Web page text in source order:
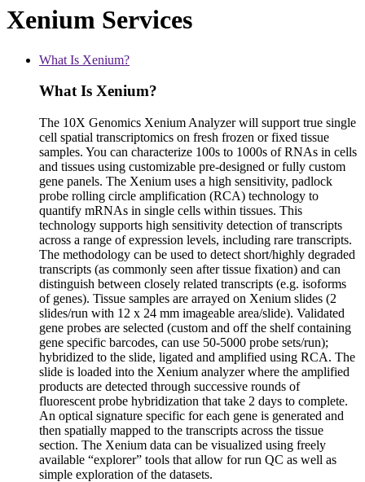
Xenium Services
What Is Xenium?
What Is Xenium?
The 10X Genomics Xenium Analyzer will support true single
cell spatial transcriptomics on fresh frozen or fixed tissue
samples. You can characterize 100s to 1000s of RNAs in cells
and tissues using customizable pre-designed or fully custom
gene panels. The Xenium uses a high sensitivity, padlock
probe rolling circle amplification (RCA) technology to
quantify mRNAs in single cells within tissues. This
technology supports high sensitivity detection of transcripts
across a range of expression levels, including rare transcripts.
The methodology can be used to detect short/highly degraded
transcripts (as commonly seen after tissue fixation) and can
distinguish between closely related transcripts (e.g. isoforms
of genes). Tissue samples are arrayed on Xenium slides (2
slides/run with 12 x 24 mm imageable area/slide). Validated
gene probes are selected (custom and off the shelf containing
gene specific barcodes, can use 50-5000 probe sets/run);
hybridized to the slide, ligated and amplified using RCA. The
slide is loaded into the Xenium analyzer where the amplified
products are detected through successive rounds of
fluorescent probe hybridization that take 2 days to complete.
An optical signature specific for each gene is generated and
then spatially mapped to the transcripts across the tissue
section. The Xenium data can be visualized using freely
available “explorer” tools that allow for run QC as well as
simple exploration of the datasets.